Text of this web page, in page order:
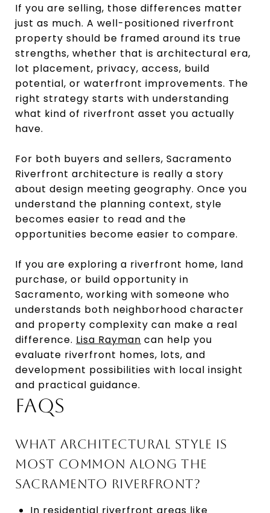
If you are selling, those differences matter
just as much. A well-positioned riverfront
property should be framed around its true
strengths, whether that is architectural era,
lot placement, privacy, access, build
potential, or waterfront improvements. The
right strategy starts with understanding
what kind of riverfront asset you actually
have.
For both buyers and sellers, Sacramento
Riverfront architecture is really a story
about design meeting geography. Once you
understand the planning context, style
becomes easier to read and the
opportunities become easier to compare.
If you are exploring a riverfront home, land
purchase, or build opportunity in
Sacramento, working with someone who
understands both neighborhood character
and property complexity can make a real
difference. Lisa Rayman can help you
evaluate riverfront homes, lots, and
development possibilities with local insight
and practical guidance.
FAQS
WHAT ARCHITECTURAL STYLE IS
MOST COMMON ALONG THE
SACRAMENTO RIVERFRONT?